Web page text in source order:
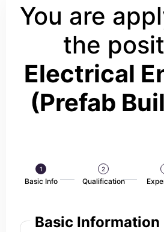
You are
the
Electrical
(Prefab
1
Basic Info
2
Qualification
Basic Information